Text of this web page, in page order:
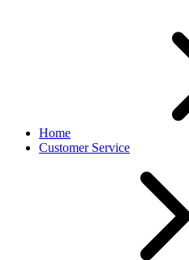
Home
Customer Service